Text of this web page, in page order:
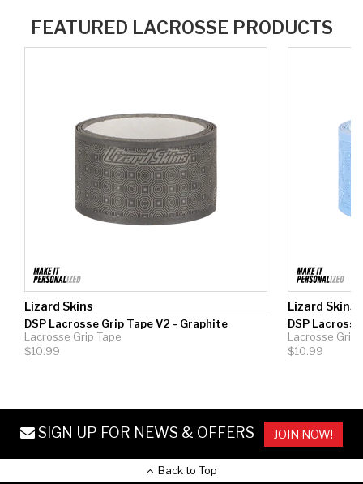
FEATURED LACROSSE PRODUCTS
Lizard Skins
DSP Lacrosse Grip Tape V2 - Graphite
Lacrosse Grip Tape
$10.99
Lizard Skins
DSP
Lacrosse Grip
$10.99
SIGN UP FOR NEWS & OFFERS JOIN NOW!
Back to Top